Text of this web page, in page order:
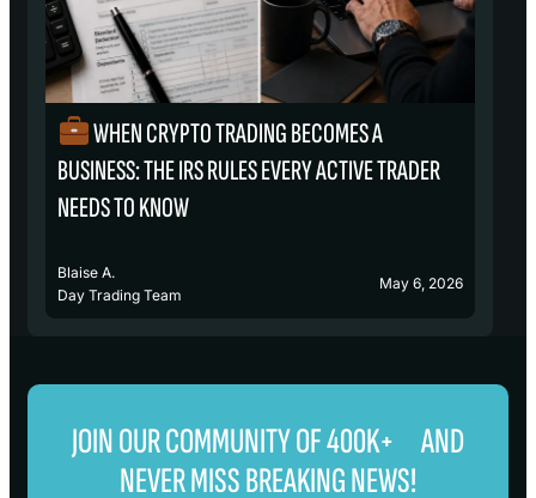
WHEN CRYPTO TRADING BECOMES A
BUSINESS: THE IRS RULES EVERY ACTIVE TRADER
NEEDS TO KNOW
Blaise A.
Day Trading Team
May 6, 2026
JOIN OUR COMMUNITY OF 400K+ AND
NEVER MISS BREAKING NEWS!